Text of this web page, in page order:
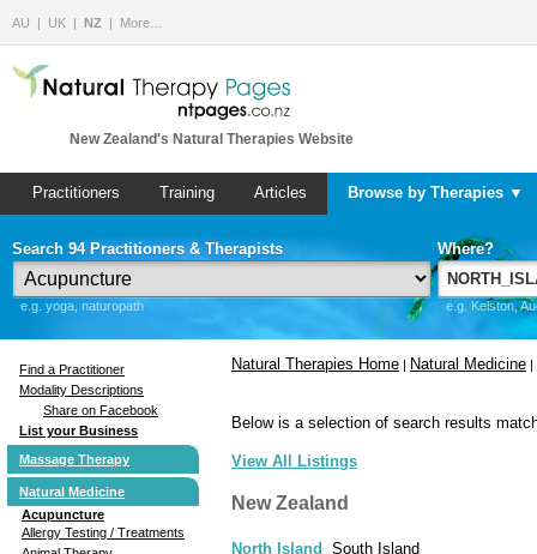
AU UK NZ More…
New Zealand's Natural Therapies Website
Practitioners Training Articles Browse by Therapies ▼
Search 94 Practitioners & Therapists
e.g. yoga, naturopath
Where?
e.g. Kelston,
Find a Practitioner
Modality Descriptions
Share on Facebook
List your Business
Massage Therapy
Natural Medicine
Acupuncture
Allergy Testing / Treatments
Natural Therapies Home | Natural Medicine |
Below is a selection of search results
View All Listings
New Zealand
North Island South Island